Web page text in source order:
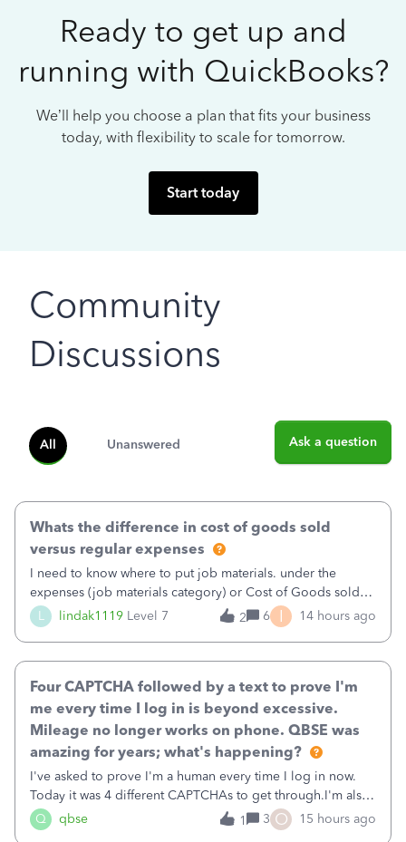
Ready to get up and
running with QuickBooks?
We’ll help you choose a plan that fits your business
today, with flexibility to scale for tomorrow.
Start today
Community
Discussions
All Unanswered Ask a question
L lindak1119 Level 7
Whats the difference in cost of goods sold
versus regular expenses
I need to know where to put job materials. under the
expenses (job materials category) or Cost of Goods sold
(Supplies and Materials)
2 6 I 14 hours ago
Q qbse
Four CAPTCHA followed by a text to prove I'm
me every time I log in is beyond excessive.
Mileage no longer works on phone. QBSE was
amazing for years; what's happening?
I've asked to prove I'm a human every time I log in now.
Today it was 4 different CAPTCHAs to get through.I'm also
asked to prove I'm me every time I log in now, so also a
text.Capturing Mileage no longer works on my Android; It
1 3 O 15 hours ago